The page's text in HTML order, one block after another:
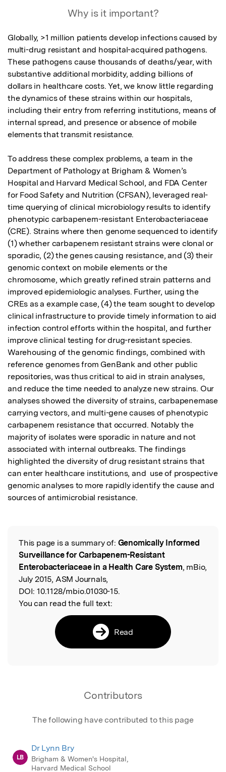
Why is it important?
Globally, >1 million patients develop infections caused by
multi-drug resistant and hospital-acquired pathogens.
These pathogens cause thousands of deaths/year, with
substantive additional morbidity, adding billions of
dollars in healthcare costs. Yet, we know little regarding
the dynamics of these strains within our hospitals,
including their entry from referring institutions, means of
internal spread, and presence or absence of mobile
elements that transmit resistance.
To address these complex problems, a team in the
Department of Pathology at Brigham & Women’s
Hospital and Harvard Medical School, and FDA Center
for Food Safety and Nutrition (CFSAN), leveraged real-
time querying of clinical microbiology results to identify
phenotypic carbapenem-resistant Enterobacteriaceae
(CRE). Strains where then genome sequenced to identify
(1) whether carbapenem resistant strains were clonal or
sporadic, (2) the genes causing resistance, and (3) their
genomic context on mobile elements or the
chromosome, which greatly refined strain patterns and
improved epidemiologic analyses. Further, using the
CREs as a example case, (4) the team sought to develop
clinical infrastructure to provide timely information to aid
infection control efforts within the hospital, and further
improve clinical testing for drug-resistant species.
Warehousing of the genomic findings, combined with
reference genomes from GenBank and other public
repositories, was thus critical to aid in strain analyses,
and reduce the time needed to analyze new strains. Our
analyses showed the diversity of strains, carbapenemase
carrying vectors, and multi-gene causes of phenotypic
carbapenem resistance that occurred. Notably the
majority of isolates were sporadic in nature and not
associated with internal outbreaks. The findings
highlighted the diversity of drug resistant strains that
can enter healthcare institutions, and  use of prospective
genomic analyses to more rapidly identify the cause and
sources of antimicrobial resistance.
Read the Original
This page is a summary of: Genomically Informed
Surveillance for Carbapenem-Resistant
Enterobacteriaceae in a Health Care System, mBio,
July 2015, ASM Journals,
DOI: 10.1128/mbio.01030-15.
You can read the full text:
Read
Contributors
The following have contributed to this page
LB
Dr Lynn Bry
Brigham & Women's Hospital,
Harvard Medical School